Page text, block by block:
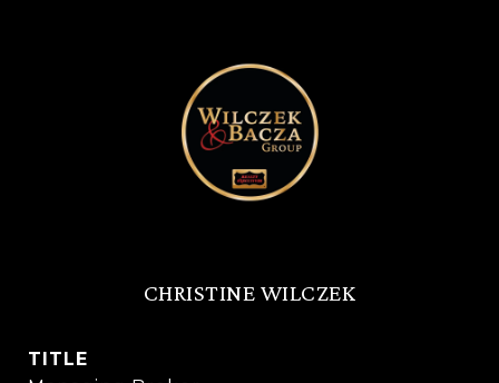
CHRISTINE WILCZEK
TITLE